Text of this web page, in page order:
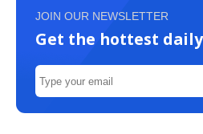
JOIN OUR NEWSLETTER
Get the hottest